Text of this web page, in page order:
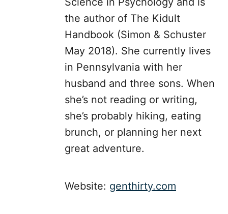
the author of The Kidult
Handbook (Simon & Schuster
May 2018). She currently lives
in Pennsylvania with her
husband and three sons. When
she’s not reading or writing,
she’s probably hiking, eating
brunch, or planning her next
great adventure.
Website: genthirty.com